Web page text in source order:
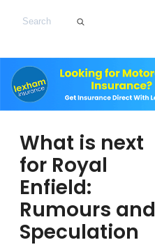
What is next
for Royal
Enfield:
Rumours and
Speculation